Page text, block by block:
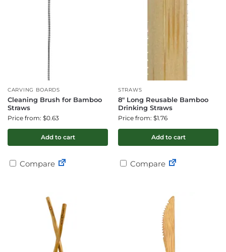
CARVING BOARDS
Cleaning Brush for Bamboo
Straws
Price from: $0.63
Add to cart
Compare
STRAWS
8″ Long Reusable Bamboo
Drinking Straws
Price from: $1.76
Add to cart
Compare